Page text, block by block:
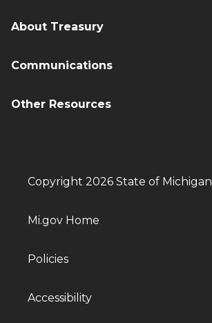
About Treasury
Communications
Other Resources
Copyright 2026 State of Michigan
Mi.gov Home
Policies
Accessibility